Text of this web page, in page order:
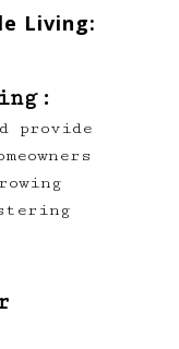
Living:
provide